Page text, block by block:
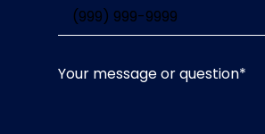
Your message or question*